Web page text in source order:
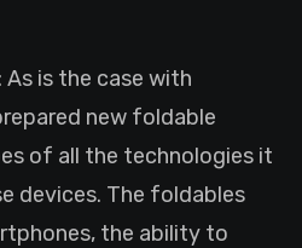
: As is the case with
new foldable
of all the technologies it
devices. The foldables
the ability to